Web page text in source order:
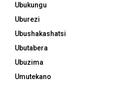
Ubukungu
Uburezi
Ubushakashatsi
Ubutabera
Ubuzima
Umutekano